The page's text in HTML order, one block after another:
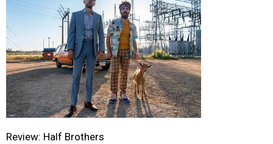
Review: Half Brothers